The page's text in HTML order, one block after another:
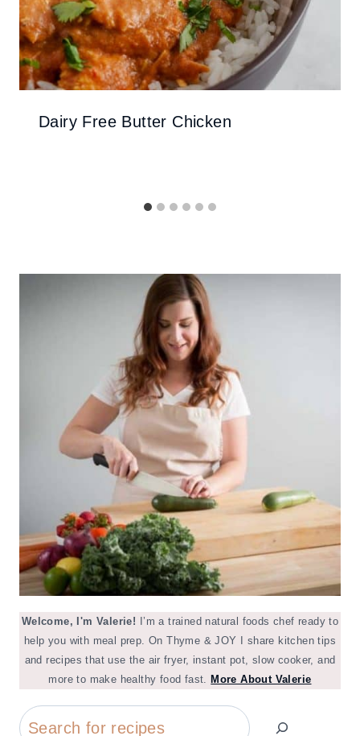
Dairy Free Butter Chicken
Welcome, I'm Valerie! I’m a trained natural foods chef ready to
help you with meal prep. On Thyme & JOY I share kitchen tips
and recipes that use the air fryer, instant pot, slow cooker, and
more to make healthy food fast.More About Valerie
Search